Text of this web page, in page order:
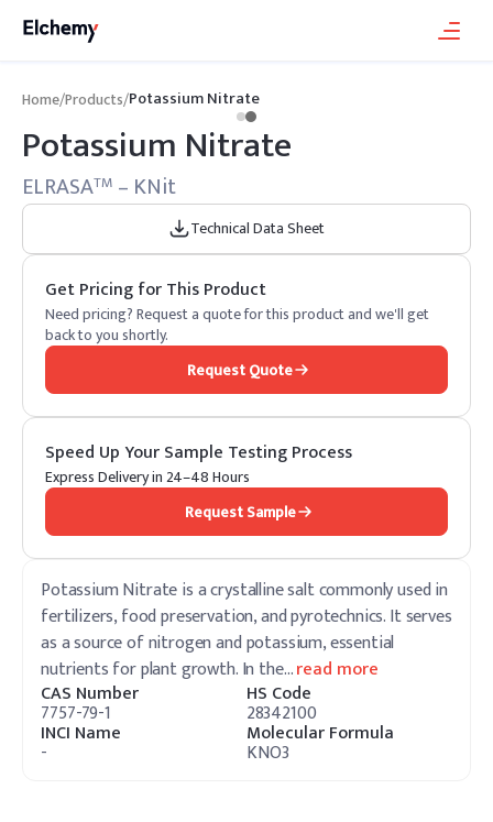
Home/Products/Potassium Nitrate
Potassium Nitrate
ELRASATM – KNit
Technical Data Sheet
Get Pricing for This Product
Need pricing? Request a quote for this product and we'll get
back to you shortly.
Request Quote
Speed Up Your Sample Testing Process
Express Delivery in 24–48 Hours
Request Sample
Potassium Nitrate is a crystalline salt commonly used in
fertilizers, food preservation, and pyrotechnics. It serves
as a source of nitrogen and potassium, essential
nutrients for plant growth. In the…read more
CAS Number
7757-79-1
HS Code
28342100
INCI Name
-
Molecular Formula
KNO3